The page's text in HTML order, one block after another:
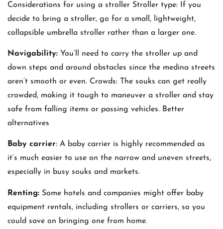
Considerations for using a stroller Stroller type: If you
decide to bring a stroller, go for a small, lightweight,
collapsible umbrella stroller rather than a larger one.
Navigability: You’ll need to carry the stroller up and
down steps and around obstacles since the medina streets
aren’t smooth or even. Crowds: The souks can get really
crowded, making it tough to maneuver a stroller and stay
safe from falling items or passing vehicles. Better
alternatives
Baby carrier: A baby carrier is highly recommended as
it’s much easier to use on the narrow and uneven streets,
especially in busy souks and markets.
Renting: Some hotels and companies might offer baby
equipment rentals, including strollers or carriers, so you
could save on bringing one from home.